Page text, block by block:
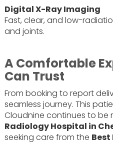
Digital X-Ray Imaging
Fast, clear, and low-
and joints.
A Comfortable
Can Trust
From booking to report
seamless journey. This
Cloudnine continues to be
Radiology Hospital in
seeking care from the